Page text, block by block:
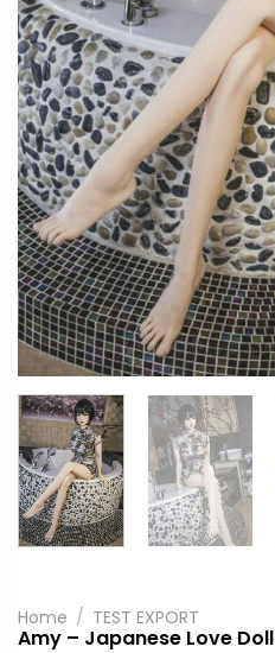
Home / TEST EXPORT
Amy – Japanese Love Doll